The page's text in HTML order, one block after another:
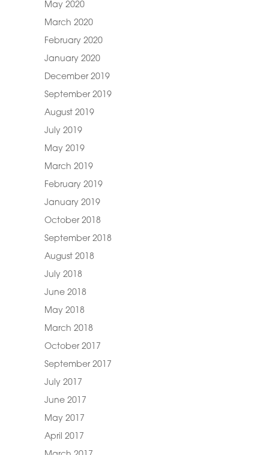
May 2020
March 2020
February 2020
January 2020
December 2019
September 2019
August 2019
July 2019
May 2019
March 2019
February 2019
January 2019
October 2018
September 2018
August 2018
July 2018
June 2018
May 2018
March 2018
October 2017
September 2017
July 2017
June 2017
May 2017
April 2017